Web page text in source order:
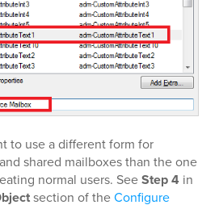
to use a different form for
shared mailboxes than the one
normal users. SeeStep 4 in
section of theConfigure